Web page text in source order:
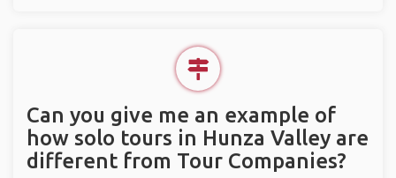
Can you give me an example of
how solo tours in Hunza Valley are
different from Tour Companies?